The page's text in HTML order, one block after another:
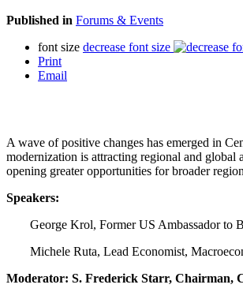
Published in Forums & Events
font size decrease font size
Print
Email
A wave of positive changes has emerged in
modernization is attracting regional and global
opening greater opportunities for broader
Speakers:
George Krol, Former US Ambassador to
Michele Ruta, Lead Economist,
Moderator: S. Frederick Starr, Chairman,